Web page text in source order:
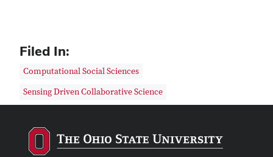
Filed In:
Computational Social Sciences
Sensing Driven Collaborative Science